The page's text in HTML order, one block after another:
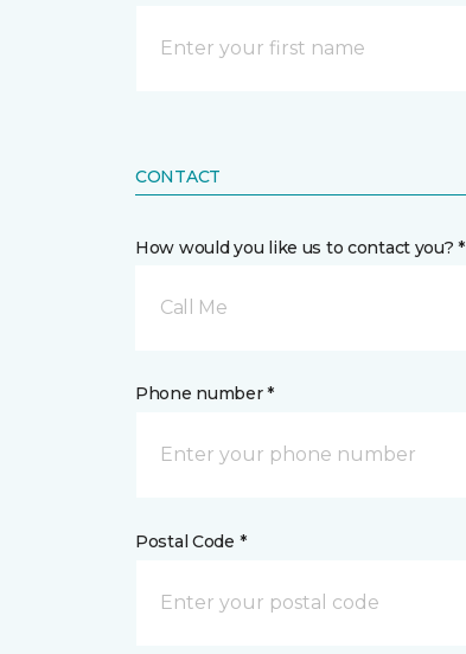
CONTACT
How would you like us to contact you? *
Call Me
Phone number *
Postal Code *